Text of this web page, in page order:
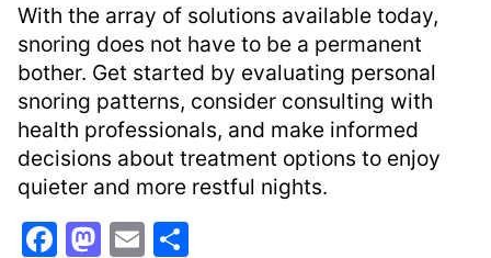
With the array of solutions available today,
snoring does not have to be a permanent
bother. Get started by evaluating personal
snoring patterns, consider consulting with
health professionals, and make informed
decisions about treatment options to enjoy
quieter and more restful nights.
F
M E